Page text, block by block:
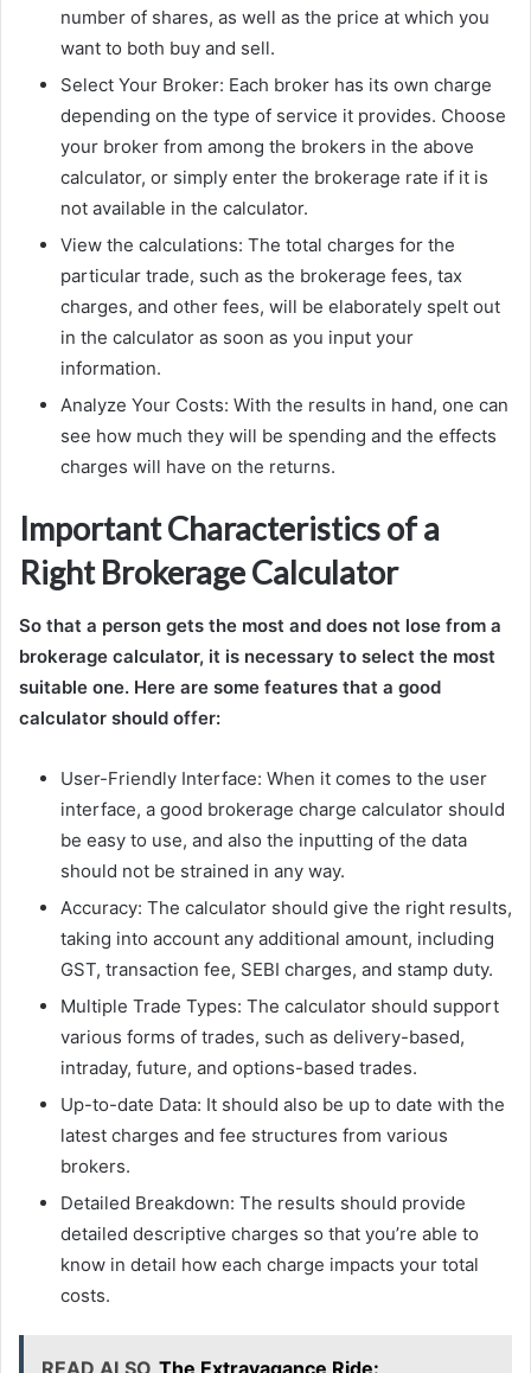
number of shares, as well as the price at which you
want to both buy and sell.
Select Your Broker: Each broker has its own charge
depending on the type of service it provides. Choose
your broker from among the brokers in the above
calculator, or simply enter the brokerage rate if it is
not available in the calculator.
View the calculations: The total charges for the
particular trade, such as the brokerage fees, tax
charges, and other fees, will be elaborately spelt out
in the calculator as soon as you input your
information.
Analyze Your Costs: With the results in hand, one can
see how much they will be spending and the effects
charges will have on the returns.
Important Characteristics of a
Right Brokerage Calculator
So that a person gets the most and does not lose from a
brokerage calculator, it is necessary to select the most
suitable one. Here are some features that a good
calculator should offer:
User-Friendly Interface: When it comes to the user
interface, a good brokerage charge calculator should
be easy to use, and also the inputting of the data
should not be strained in any way.
Accuracy: The calculator should give the right results,
taking into account any additional amount, including
GST, transaction fee, SEBI charges, and stamp duty.
Multiple Trade Types: The calculator should support
various forms of trades, such as delivery-based,
intraday, future, and options-based trades.
Up-to-date Data: It should also be up to date with the
latest charges and fee structures from various
brokers.
Detailed Breakdown: The results should provide
detailed descriptive charges so that you’re able to
know in detail how each charge impacts your total
costs.
READ ALSO The Extravagance Ride: